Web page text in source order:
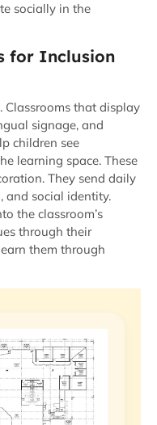
socially in the
for Inclusion
Classrooms that display
signage, and
children see
learning space. These
They send daily
and social identity.
the classroom’s
through their
them through